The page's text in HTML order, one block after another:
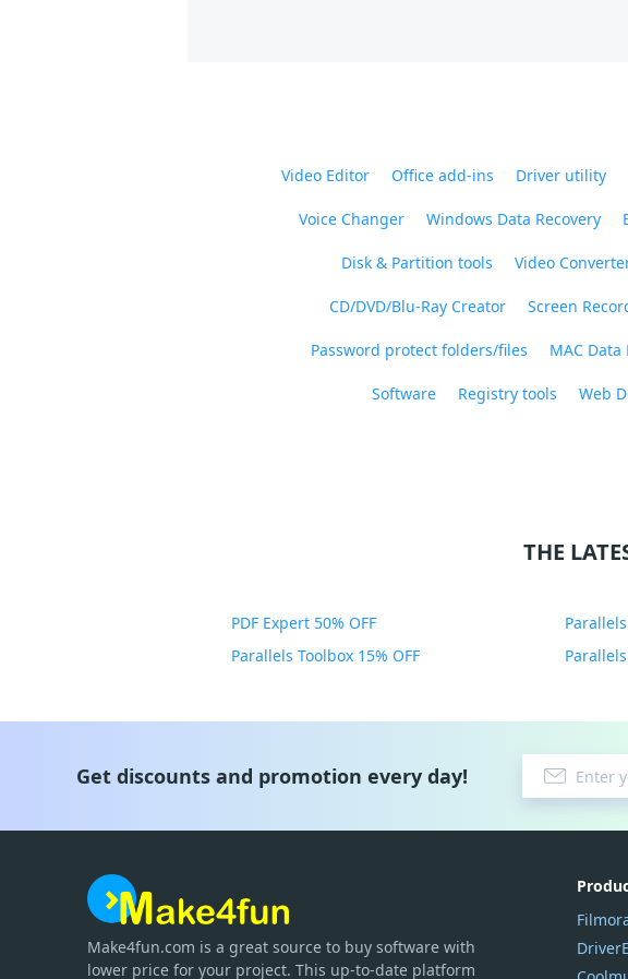
Video Editor Office add-ins Driver utility
Voice Changer Windows Data Recovery
Disk & Partition tools Video
CD/DVD/Blu-Ray Creator Screen
Password protect folders/files MAC Data
Software Registry tools Web
THE
PDF Expert 50% OFF
Parallels Toolbox 15% OFF
Parallels
Get discounts and promotion every day!
Make4fun.com is a great source to buy software with
lower price for your project. This up-to-date platform